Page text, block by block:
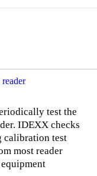
test the
IDEXX checks
calibration test
most reader